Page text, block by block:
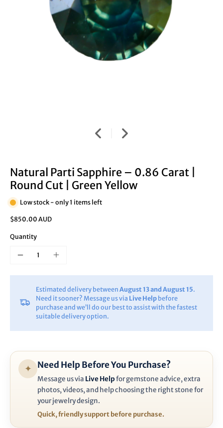
Natural Parti Sapphire – 0.86 Carat |
Round Cut | Green Yellow
Low stock - only 1 items left
$850.00 AUD
Quantity
Estimated delivery between August 13 and August 15.
Need it sooner? Message us via Live Help before
purchase and we’ll do our best to assist with the fastest
suitable delivery option.
✦ Need Help Before You Purchase?
Message us via Live Helpfor gemstone advice, extra
photos, videos, and help choosing the right stone for
your jewelry design.
Quick, friendly support before purchase.